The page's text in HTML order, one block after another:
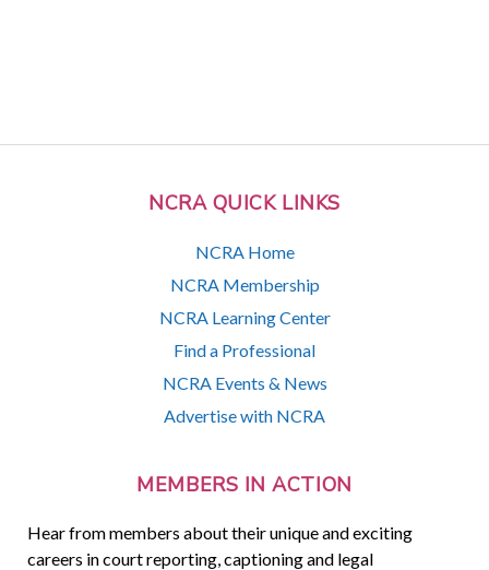
NCRA QUICK LINKS
NCRA Home
NCRA Membership
NCRA Learning Center
Find a Professional
NCRA Events & News
Advertise with NCRA
MEMBERS IN ACTION
Hear from members about their unique and exciting
careers in court reporting, captioning and legal